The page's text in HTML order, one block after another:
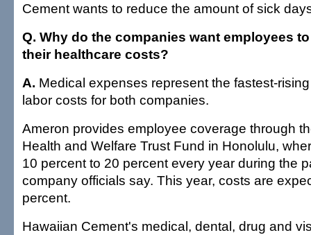
Cement wants to reduce the amount of sick
Q. Why do the companies want employees
their healthcare costs?
A. Medical expenses represent the fastest-
labor costs for both companies.
Ameron provides employee coverage through
Health and Welfare Trust Fund in Honolulu,
10 percent to 20 percent every year during the
company officials say. This year, costs are
percent.
Hawaiian Cement's medical, dental, drug and